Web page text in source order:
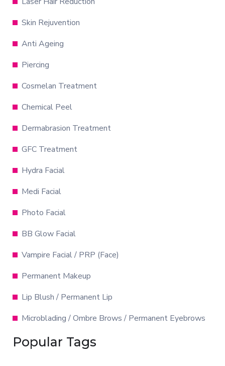
Skin Rejuvention
Anti Ageing
Piercing
Cosmelan Treatment
Chemical Peel
Dermabrasion Treatment
GFC Treatment
Hydra Facial
Medi Facial
Photo Facial
BB Glow Facial
Vampire Facial / PRP (Face)
Permanent Makeup
Lip Blush / Permanent Lip
Microblading / Ombre Brows / Permanent Eyebrows
Popular Tags